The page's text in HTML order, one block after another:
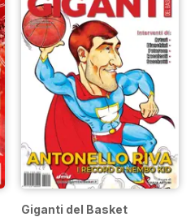
Giganti del Basket